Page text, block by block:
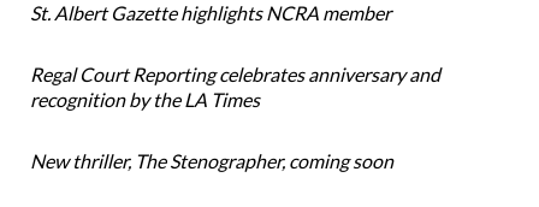
St. Albert Gazette highlights NCRA member
Regal Court Reporting celebrates anniversary and
recognition by the LA Times
New thriller, The Stenographer, coming soon